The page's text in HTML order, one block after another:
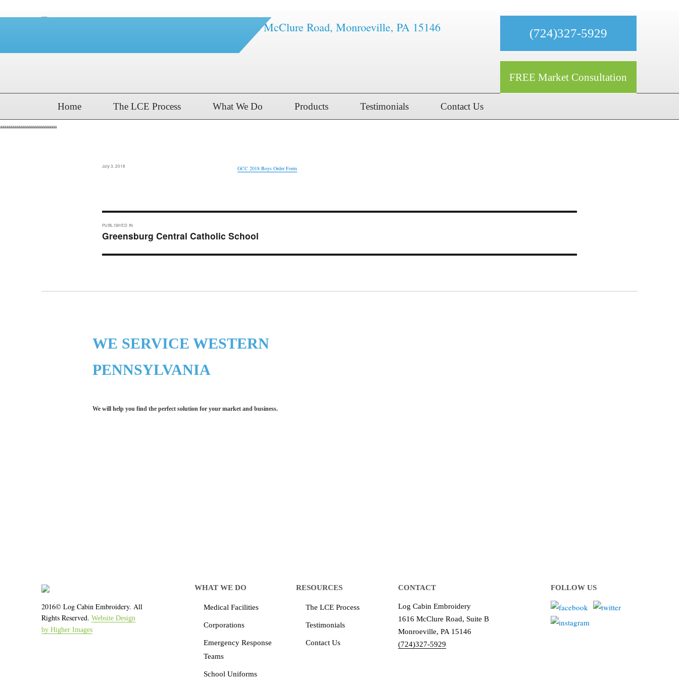
1616 McClure Road, Monroeville, PA 15146 (724)327-5929
FREE Market Consultation
Home The LCE Process What We Do Products Testimonials Contact Us
aaaaaaaaaaaaaaaaaaaaaaaaaaaa
GCC 2018 Boys Order Form
Posted
July 3, 2018
navigation
PUBLISHED IN
Greensburg Central Catholic School
WE SERVICE WESTERN
PENNSYLVANIA
We will help you find the perfect solution for your market and business.
2016© Log Cabin Embroidery. All
Rights Reserved. Website Design
by Higher Images
WHAT WE DO
Medical Facilities
Corporations
Emergency Response
Teams
School Uniforms
RESOURCES
The LCE Process
Testimonials
Contact Us
CONTACT
Log Cabin Embroidery
1616 McClure Road, Suite B
Monroeville, PA 15146
(724)327-5929
FOLLOW US